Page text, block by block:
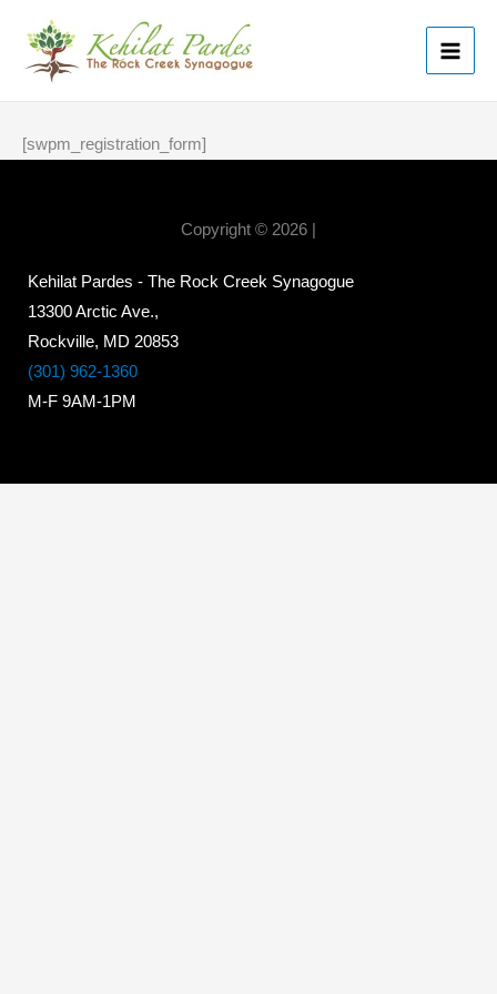
content
[swpm_registration_form]
Copyright © 2026 |
Kehilat Pardes - The Rock Creek Synagogue
13300 Arctic Ave.,
Rockville, MD 20853
(301) 962-1360
M-F 9AM-1PM